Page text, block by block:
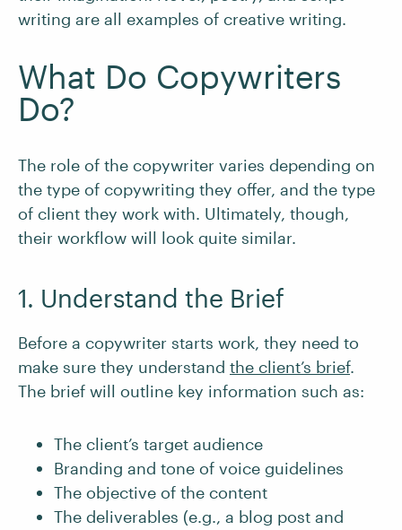
writing are all examples of creative writing.
What Do Copywriters
Do?
The role of the copywriter varies depending on
the type of copywriting they offer, and the type
of client they work with. Ultimately, though,
their workflow will look quite similar.
1. Understand the Brief
Before a copywriter starts work, they need to
make sure they understand the client’s brief.
The brief will outline key information such as:
The client’s target audience
Branding and tone of voice guidelines
The objective of the content
The deliverables (e.g., a blog post and